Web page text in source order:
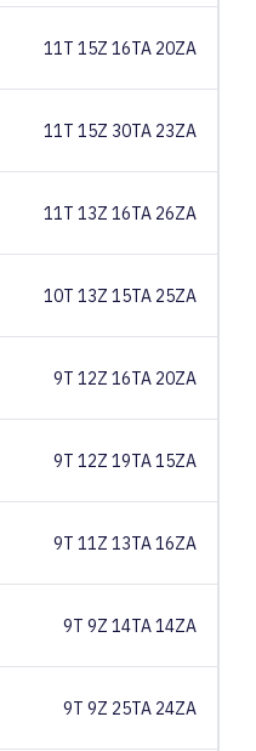
11T 15Z 16TA 20ZA
11T 15Z 30TA 23ZA
11T 13Z 16TA 26ZA
10T 13Z 15TA 25ZA
9T 12Z 16TA 20ZA
9T 12Z 19TA 15ZA
9T 11Z 13TA 16ZA
9T 9Z 14TA 14ZA
9T 9Z 25TA 24ZA